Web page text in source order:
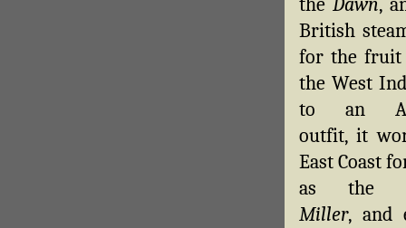
British
for the fruit
the West
to an
outfit, it
East Coast
as the
Miller, and